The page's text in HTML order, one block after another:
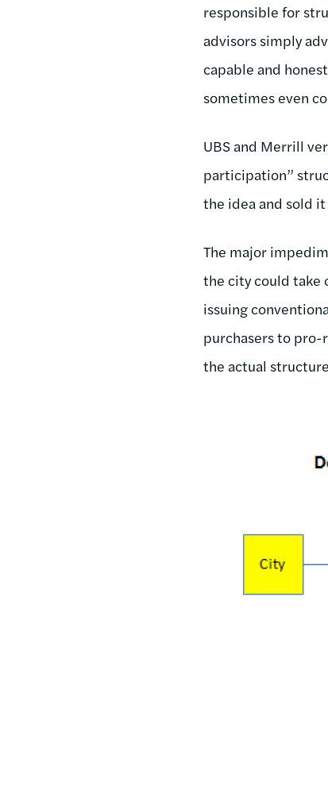
responsible for
advisors simply
capable and
sometimes even
UBS and Merrill
participation”
the idea and sold
The major
the city could take
issuing
purchasers to pro-
the actual